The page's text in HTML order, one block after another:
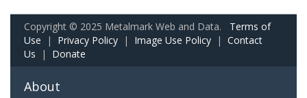
Copyright © 2025 Metalmark Web and Data. Terms of
Use | Privacy Policy | Image Use Policy | Contact
Us | Donate
About